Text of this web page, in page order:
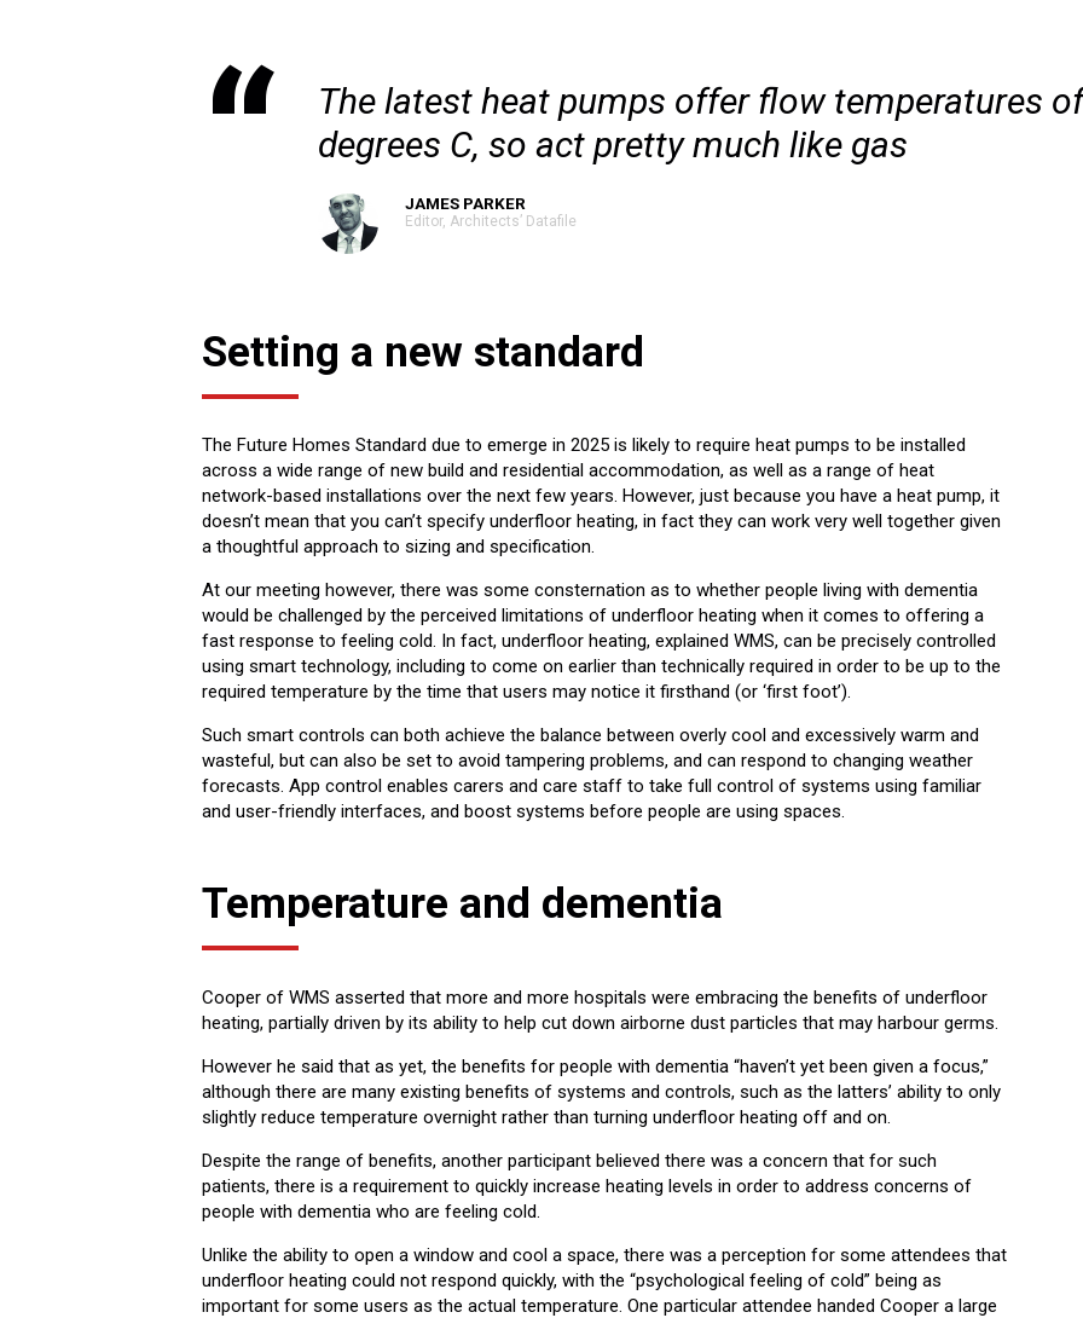
The latest heat pumps offer flow temperatures
degrees C, so act pretty much like gas
JAMES PARKER
Editor, Architects’ Datafile
Setting a new standard
The Future Homes Standard due to emerge in 2025 is likely to require heat pumps to be installed
across a wide range of new build and residential accommodation, as well as a range of heat
network-based installations over the next few years. However, just because you have a heat pump, it
doesn’t mean that you can’t specify underfloor heating, in fact they can work very well together given
a thoughtful approach to sizing and specification.
At our meeting however, there was some consternation as to whether people living with dementia
would be challenged by the perceived limitations of underfloor heating when it comes to offering a
fast response to feeling cold. In fact, underfloor heating, explained WMS, can be precisely controlled
using smart technology, including to come on earlier than technically required in order to be up to the
required temperature by the time that users may notice it firsthand (or ‘first foot’).
Such smart controls can both achieve the balance between overly cool and excessively warm and
wasteful, but can also be set to avoid tampering problems, and can respond to changing weather
forecasts. App control enables carers and care staff to take full control of systems using familiar
and user-friendly interfaces, and boost systems before people are using spaces.
Temperature and dementia
Cooper of WMS asserted that more and more hospitals were embracing the benefits of underfloor
heating, partially driven by its ability to help cut down airborne dust particles that may harbour germs.
However he said that as yet, the benefits for people with dementia “haven’t yet been given a focus,”
although there are many existing benefits of systems and controls, such as the latters’ ability to only
slightly reduce temperature overnight rather than turning underfloor heating off and on.
Despite the range of benefits, another participant believed there was a concern that for such
patients, there is a requirement to quickly increase heating levels in order to address concerns of
people with dementia who are feeling cold.
Unlike the ability to open a window and cool a space, there was a perception for some attendees that
underfloor heating could not respond quickly, with the “psychological feeling of cold” being as
important for some users as the actual temperature. One particular attendee handed Cooper a large